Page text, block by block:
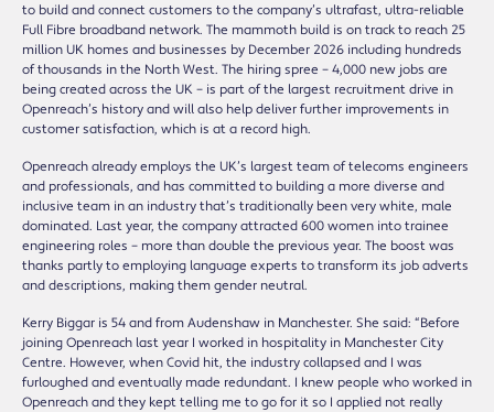
to build and connect customers to the company’s ultrafast, ultra-reliable
Full Fibre broadband network. The mammoth build is on track to reach 25
million UK homes and businesses by December 2026 including hundreds
of thousands in the North West. The hiring spree – 4,000 new jobs are
being created across the UK – is part of the largest recruitment drive in
Openreach’s history and will also help deliver further improvements in
customer satisfaction, which is at a record high.
Openreach already employs the UK’s largest team of telecoms engineers
and professionals, and has committed to building a more diverse and
inclusive team in an industry that’s traditionally been very white, male
dominated. Last year, the company attracted 600 women into trainee
engineering roles – more than double the previous year. The boost was
thanks partly to employing language experts to transform its job adverts
and descriptions, making them gender neutral.
Kerry Biggar is 54 and from Audenshaw in Manchester. She said: “Before
joining Openreach last year I worked in hospitality in Manchester City
Centre. However, when Covid hit, the industry collapsed and I was
furloughed and eventually made redundant. I knew people who worked in
Openreach and they kept telling me to go for it so I applied not really